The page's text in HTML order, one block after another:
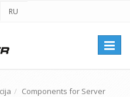
RU
Components for Server